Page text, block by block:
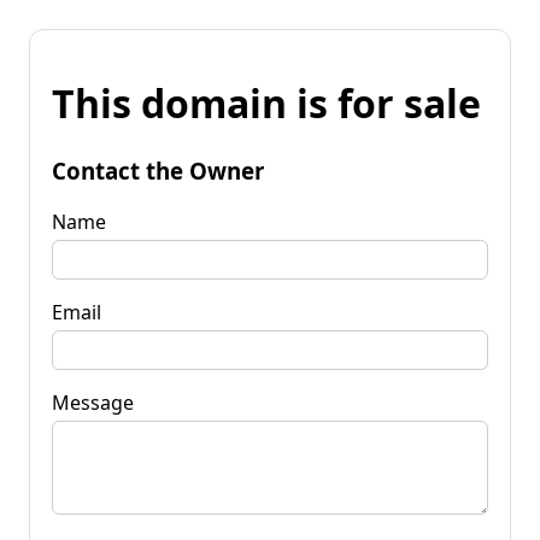
This domain is for sale
Contact the Owner
Name
Email
Message